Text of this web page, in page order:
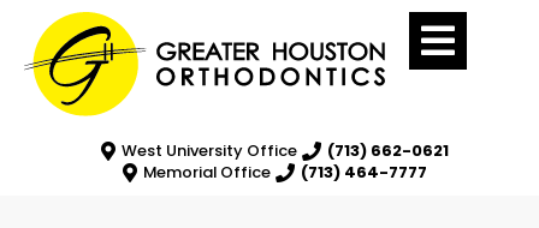
West University Office
(713) 662-0621
Memorial Office
(713) 464-7777